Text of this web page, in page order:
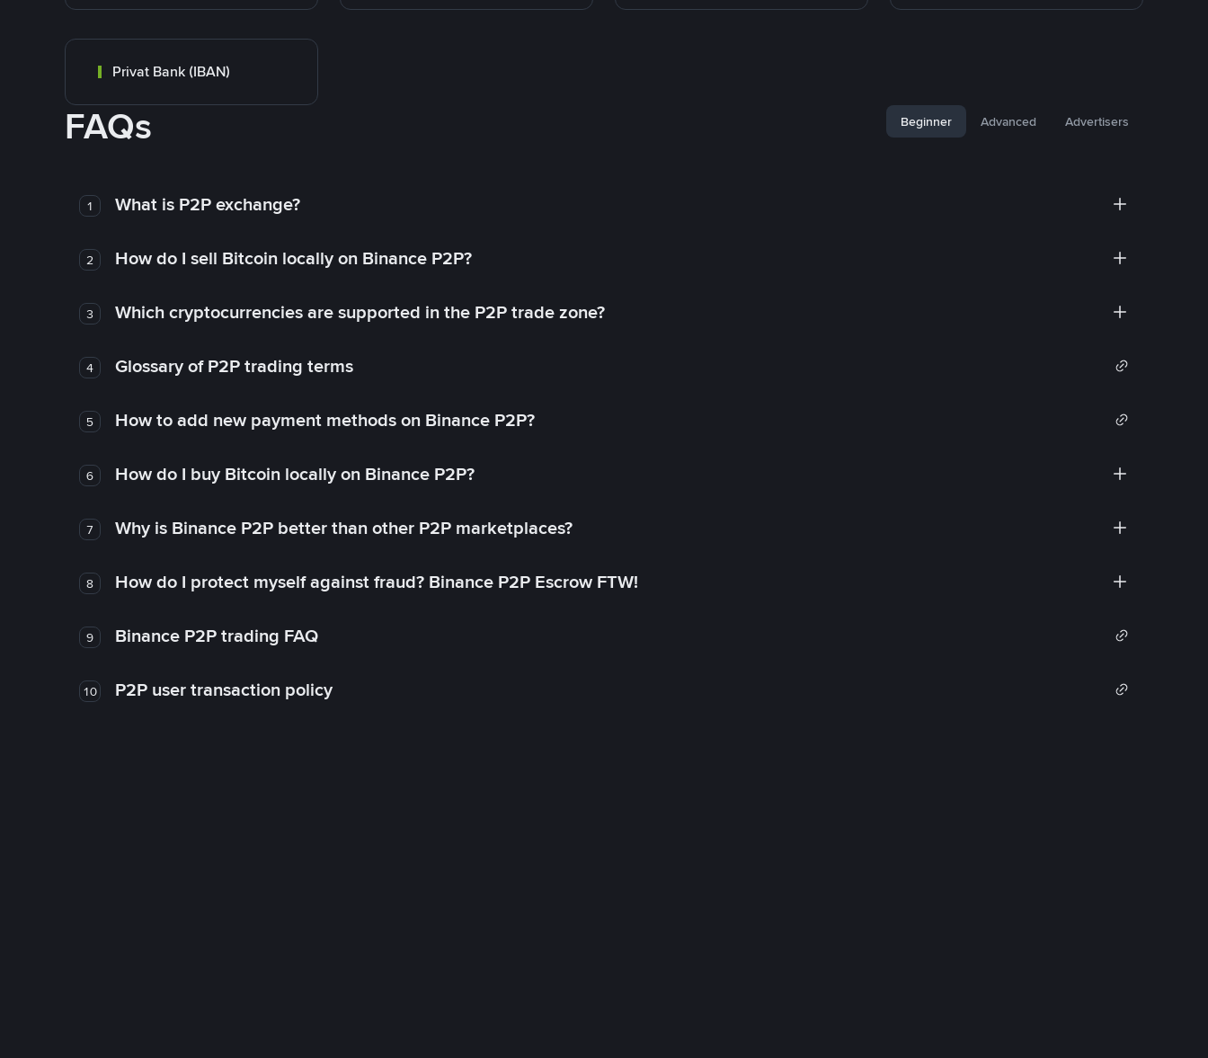
Privat Bank (IBAN)
FAQs Beginner Advanced Advertisers
1 What is P2P exchange?
2 How do I sell Bitcoin locally on Binance P2P?
3 Which cryptocurrencies are supported in the P2P trade zone?
4 Glossary of P2P trading terms
5 How to add new payment methods on Binance P2P?
6 How do I buy Bitcoin locally on Binance P2P?
7 Why is Binance P2P better than other P2P marketplaces?
8 How do I protect myself against fraud? Binance P2P Escrow FTW!
9 Binance P2P trading FAQ
10 P2P user transaction policy